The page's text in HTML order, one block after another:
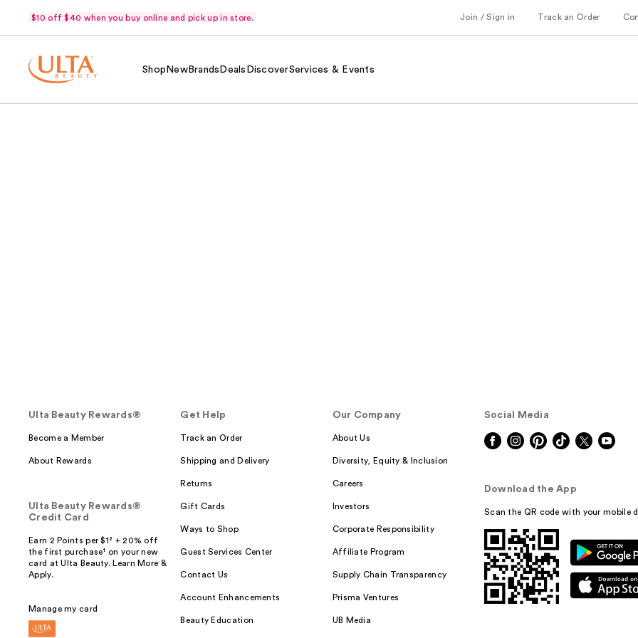
$10 off $40 when you buy online and pick up in store. Join / Sign in Track an Order
Shop NewBrands Deals DiscoverServices & Events
Ulta Beauty Rewards®
Become a Member
About Rewards
Ulta Beauty Rewards®
Credit Card
Earn 2 Points per $1² + 20% off
the first purchase¹ on your new
card at Ulta Beauty. Learn More &
Apply.
Manage my card
Get Help
Track an Order
Shipping and Delivery
Returns
Gift Cards
Ways to Shop
Guest Services Center
Contact Us
Account Enhancements
Beauty Education
Our Company
About Us
Diversity, Equity & Inclusion
Careers
Investors
Corporate Responsibility
Affiliate Program
Supply Chain Transparency
Prisma Ventures
UB Media
Social Media
Download the App
Scan the QR code with your mobile